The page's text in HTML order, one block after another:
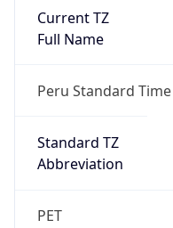
Current TZ
Full Name
Peru Standard Time
Standard TZ
Abbreviation
PET